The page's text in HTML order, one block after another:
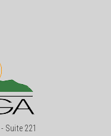
Suite 221